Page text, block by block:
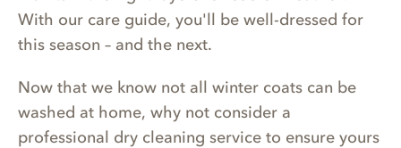
With our care guide, you'll be well-dressed for
this season – and the next.
Now that we know not all winter coats can be
washed at home, why not consider a
professional dry cleaning service to ensure yours